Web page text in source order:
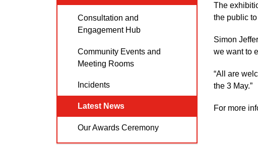
Consultation and
Engagement Hub
Community Events and
Meeting Rooms
Incidents
Latest News
Our Awards Ceremony
The
the public
Simon
we want to
“All are
the 3 May.”
For more